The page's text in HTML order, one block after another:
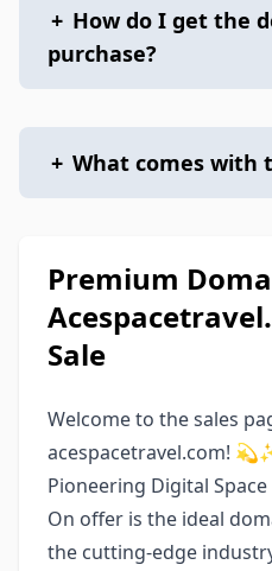
+ How do I get the
purchase?
+ What comes with
Premium
Sale
Welcome to the sales
acespacetravel.com!
Pioneering Digital
On offer is the ideal
the cutting-edge